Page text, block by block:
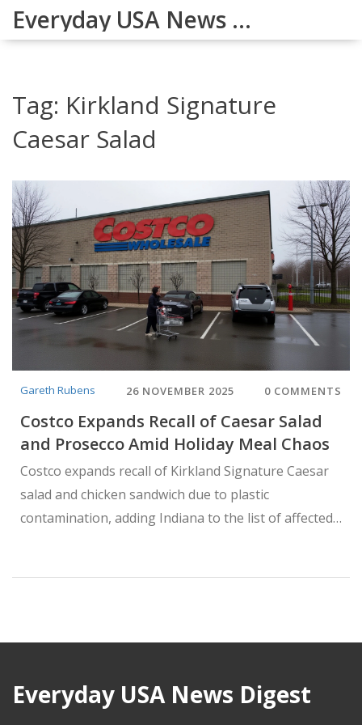
Everyday USA News Digest
Tag: Kirkland Signature
Caesar Salad
Gareth Rubens 26 NOVEMBER 2025 0 COMMENTS
Costco Expands Recall of Caesar Salad
and Prosecco Amid Holiday Meal Chaos
Costco expands recall of Kirkland Signature Caesar
salad and chicken sandwich due to plastic
contamination, adding Indiana to the list of affected
Everyday USA News Digest